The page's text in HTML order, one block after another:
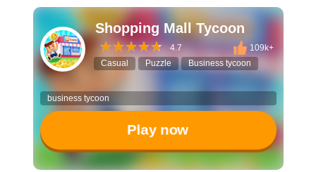
Shopping Mall Tycoon
4.7
109k+
Casual
Puzzle Business tycoon
business tycoon
Play now